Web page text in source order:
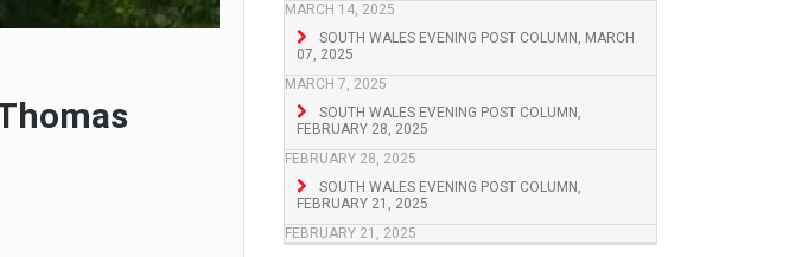
MARCH 14, 2025
SOUTH WALES EVENING POST COLUMN, MARCH
07, 2025
MARCH 7, 2025
SOUTH WALES EVENING POST COLUMN,
FEBRUARY 28, 2025
FEBRUARY 28, 2025
SOUTH WALES EVENING POST COLUMN,
FEBRUARY 21, 2025
FEBRUARY 21, 2025